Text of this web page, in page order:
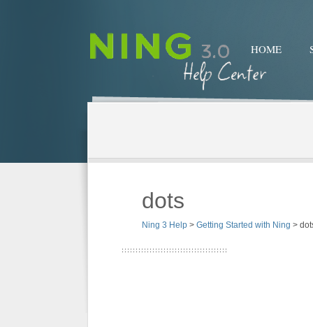
HOME
dots
Ning 3 Help > Getting Started with Ning >